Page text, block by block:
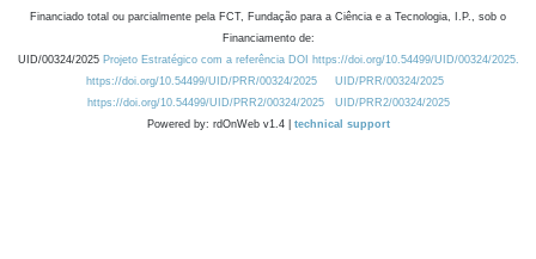
Financiado total ou parcialmente pela FCT, Fundação para a Ciência e a Tecnologia, I.P., sob o
Financiamento de:
UID/00324/2025 Projeto Estratégico com a referência DOI https://doi.org/10.54499/UID/00324/2025.
https://doi.org/10.54499/UID/PRR/00324/2025
UID/PRR/00324/2025
https://doi.org/10.54499/UID/PRR2/00324/2025
UID/PRR2/00324/2025
Powered by: rdOnWeb v1.4 | technical support